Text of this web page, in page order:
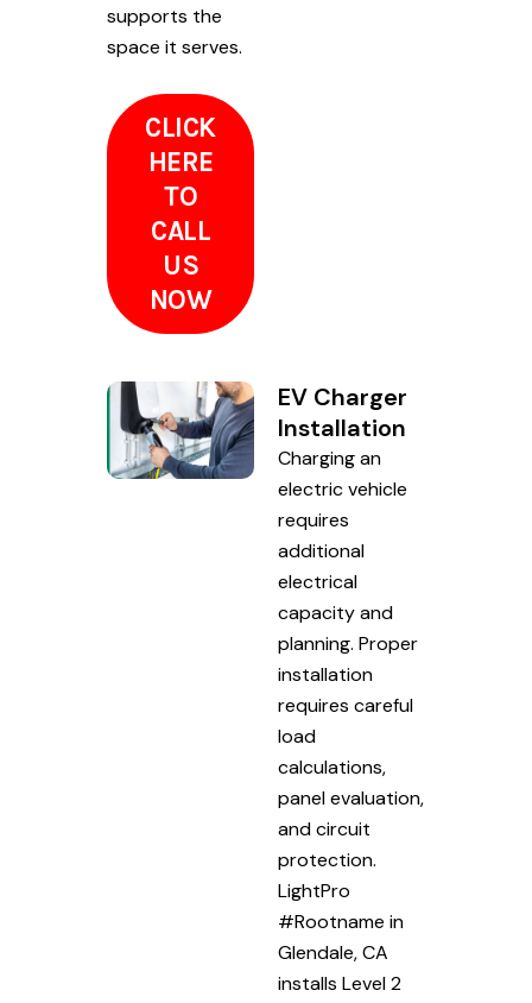
supports the
space it serves.
CLICK
HERE
TO
CALL
US
NOW
EV Charger
Installation
Charging an
electric vehicle
requires
additional
electrical
capacity and
planning. Proper
installation
requires careful
load
calculations,
panel evaluation,
and circuit
protection.
LightPro
#Rootname in
Glendale, CA
installs Level 2